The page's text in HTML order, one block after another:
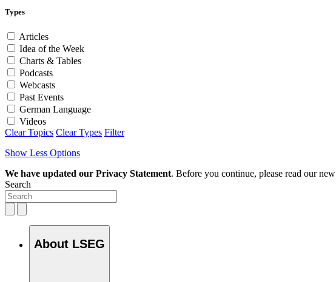
Types
Articles
Idea of the Week
Charts & Tables
Podcasts
Webcasts
Past Events
German Language
Videos
Clear Topics Clear Types Filter
Show Less Options
We have updated our Privacy Statement. Before you continue, please read our new
Search
About LSEG